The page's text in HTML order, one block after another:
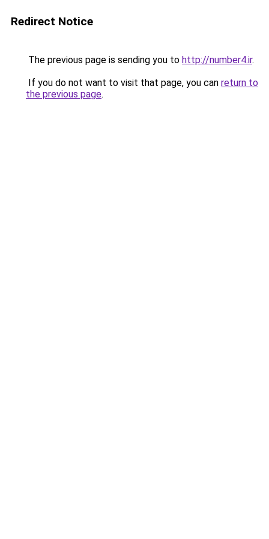
Redirect Notice
The previous page is sending you to http://number4.ir.
If you do not want to visit that page, you can return to
the previous page.